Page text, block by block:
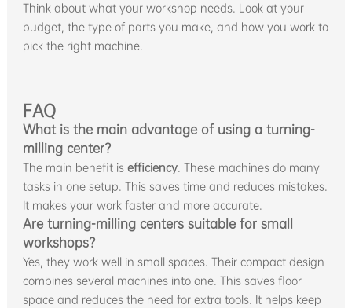
Think about what your workshop needs. Look at your
budget, the type of parts you make, and how you work to
pick the right machine.
FAQ
What is the main advantage of using a turning-
milling center?
The main benefit is efficiency. These machines do many
tasks in one setup. This saves time and reduces mistakes.
It makes your work faster and more accurate.
Are turning-milling centers suitable for small
workshops?
Yes, they work well in small spaces. Their compact design
combines several machines into one. This saves floor
space and reduces the need for extra tools. It helps keep